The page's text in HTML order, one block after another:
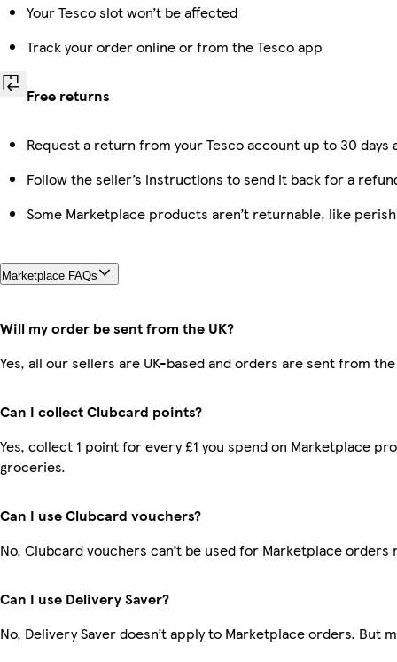
Your Tesco slot won’t be affected
Track your order online or from the Tesco app
Free returns
Request a return from your Tesco account up to 30
Follow the seller’s instructions to send it back for a
Some Marketplace products aren’t returnable, like
Marketplace FAQs
Will my order be sent from the UK?
Yes, all our sellers are UK-based and orders are sent from the
Can I collect Clubcard points?
Yes, collect 1 point for every £1 you spend on Marketplace
groceries.
Can I use Clubcard vouchers?
No, Clubcard vouchers can’t be used for Marketplace orders
Can I use Delivery Saver?
No, Delivery Saver doesn’t apply to Marketplace orders. But